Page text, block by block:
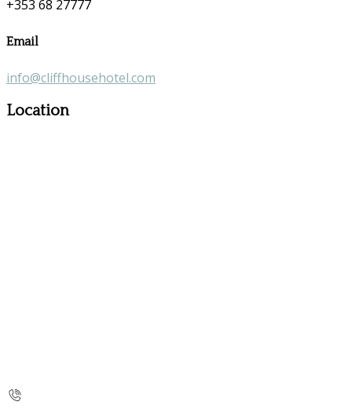
+353 68 27777
Email
info@cliffhousehotel.com
Location